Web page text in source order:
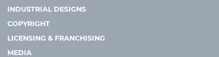
INDUSTRIAL DESIGNS
COPYRIGHT
LICENSING & FRANCHISING
MEDIA